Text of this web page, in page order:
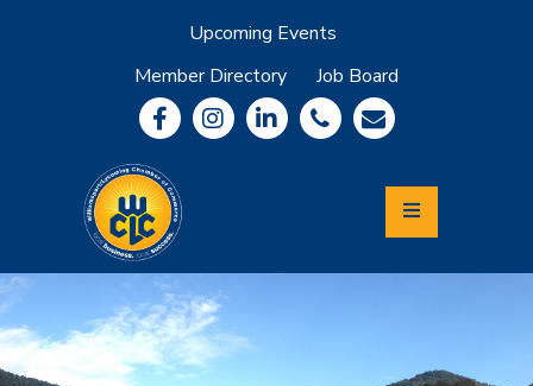
Upcoming Events
Member Directory
Job Board
Community
Information
Economic
Development
Leadership
Lycoming
Relocation